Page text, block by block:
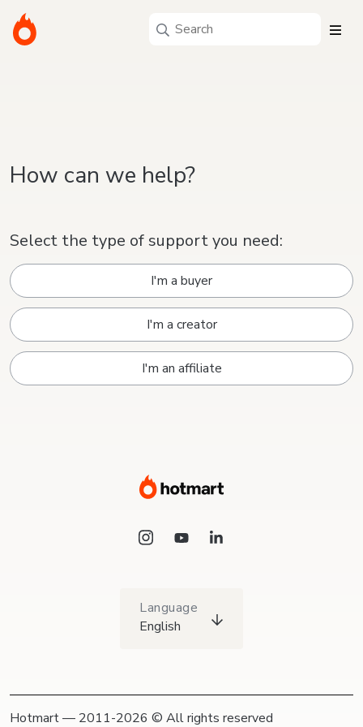
How can we help?
Select the type of support you need:
I'm a buyer
I'm a creator
I'm an affiliate
Language
English
Hotmart — 2011-2026 © All rights reserved